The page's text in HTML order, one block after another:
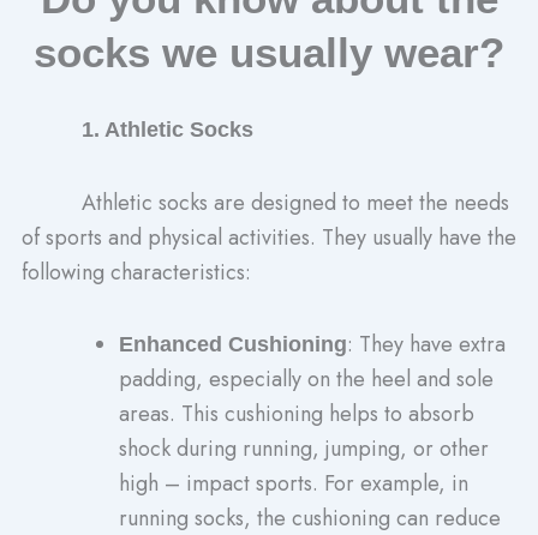
socks we usually wear?
1. Athletic Socks
Athletic socks are designed to meet the needs
of sports and physical activities. They usually have the
following characteristics:
Enhanced Cushioning: They have extra
padding, especially on the heel and sole
areas. This cushioning helps to absorb
shock during running, jumping, or other
high – impact sports. For example, in
running socks, the cushioning can reduce